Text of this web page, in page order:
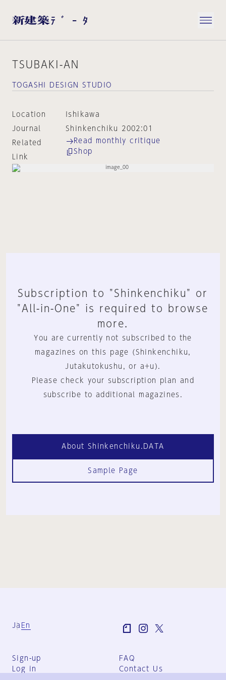
TSUBAKI-AN
TOGASHI DESIGN STUDIO
Location
Ishikawa
Journal
Shinkenchiku 2002:01
Related
Link
Read monthly critique
Shop
Subscription to "Shinkenchiku" or
"All-in-One" is required to browse
more.
You are currently not subscribed to the
magazines on this page (Shinkenchiku,
Jutakutokushu, or a+u).
Please check your subscription plan and
subscribe to additional magazines.
About Shinkenchiku.DATA
Sample Page
Ja En
Sign-up
Log in
FAQ
Contact Us